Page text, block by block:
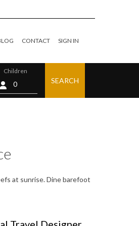
CONTACT SIGN IN
Children
0 SEARCH
at sunrise. Dine barefoot